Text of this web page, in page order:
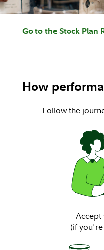
Go to the Stock Plan
How
Follow the
Accept
(if